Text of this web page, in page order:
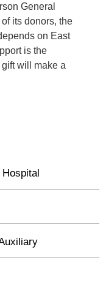
General
its donors, the
on East
is the
will make a